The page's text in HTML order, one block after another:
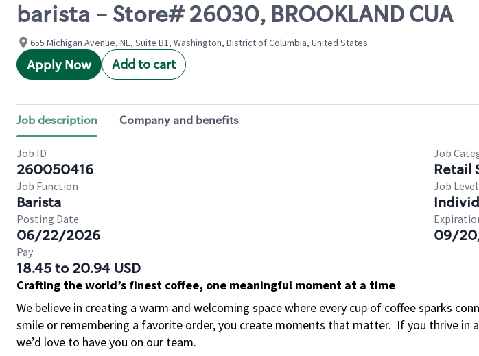
barista - Store# 26030, BROOKLAND CUA
655 Michigan Avenue, NE, Suite B1, Washington, District of Columbia, United States
Apply Now Add to cart
Job description Company and benefits
Job ID
260050416
Job
Retail
Job Function
Barista
Job Level
Posting Date
06/22/2026 09/
Pay
18.45 to 20.94 USD
Crafting the world’s finest coffee, one meaningful moment at a time
We believe in creating a warm and welcoming space where every cup of coffee sparks
smile or remembering a favorite order, you create moments that matter. If you thrive in
we’d love to have you on our team.